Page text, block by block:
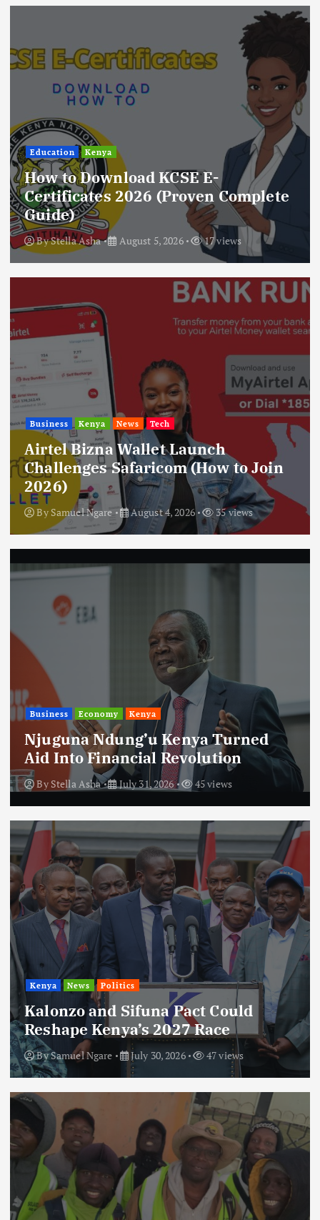
Education Kenya
How to Download KCSE E-
Certificates 2026 (Proven Complete
Guide)
ByStella Asha August 5, 2026 17 views
Business Kenya News Tech
Airtel Bizna Wallet Launch
Challenges Safaricom (How to Join
2026)
By Samuel Ngare August 4, 2026 35 views
Business Economy Kenya
Njuguna Ndung’u Kenya Turned
Aid Into Financial Revolution
By Stella Asha July 31, 2026 45 views
Kenya News Politics
Kalonzo and Sifuna Pact Could
Reshape Kenya’s 2027 Race
BySamuel Ngare July 30, 2026 47 views